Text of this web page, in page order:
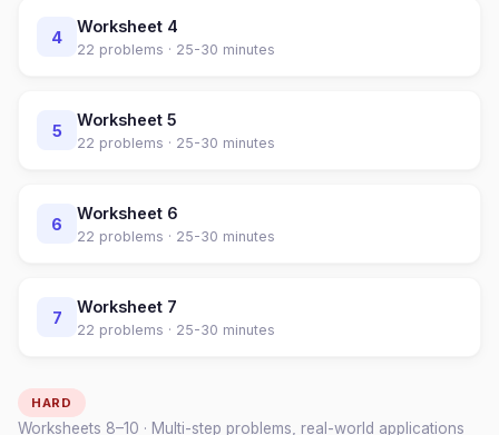
4
Worksheet 4
22 problems · 25-30 minutes
5
Worksheet 5
22 problems · 25-30 minutes
6
Worksheet 6
22 problems · 25-30 minutes
7
Worksheet 7
22 problems · 25-30 minutes
HARD
Worksheets 8–10 · Multi-step problems, real-world applications